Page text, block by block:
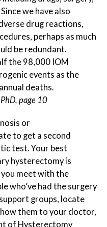
we have also
drug reactions,
perhaps as much
be redundant.
the 98,000 IOM
events as the
deaths.
page 10
or
to get a second
test. Your best
hysterectomy is
meet with the
who’ve had the surgery
groups, locate
them to your doctor,
of Hysterectomy